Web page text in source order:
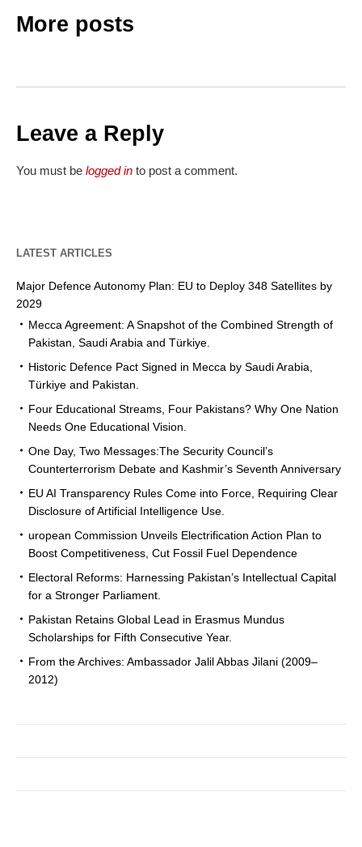
More posts
Leave a Reply
You must be logged in to post a comment.
LATEST ARTICLES
Major Defence Autonomy Plan: EU to Deploy 348 Satellites by
2029
Mecca Agreement: A Snapshot of the Combined Strength of
Pakistan, Saudi Arabia and Türkiye.
Historic Defence Pact Signed in Mecca by Saudi Arabia,
Türkiye and Pakistan.
Four Educational Streams, Four Pakistans? Why One Nation
Needs One Educational Vision.
One Day, Two Messages:The Security Council’s
Counterterrorism Debate and Kashmir’s Seventh Anniversary
EU AI Transparency Rules Come into Force, Requiring Clear
Disclosure of Artificial Intelligence Use.
uropean Commission Unveils Electrification Action Plan to
Boost Competitiveness, Cut Fossil Fuel Dependence
Electoral Reforms: Harnessing Pakistan’s Intellectual Capital
for a Stronger Parliament.
Pakistan Retains Global Lead in Erasmus Mundus
Scholarships for Fifth Consecutive Year.
From the Archives: Ambassador Jalil Abbas Jilani (2009–
2012)